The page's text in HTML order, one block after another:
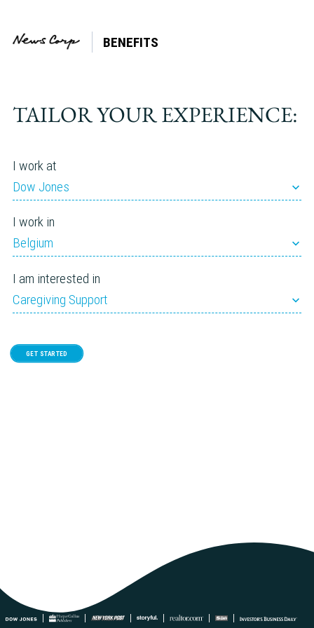
BENEFITS
TAILOR YOUR EXPERIENCE:
I work at
Dow Jones
I work in
Belgium
I am interested in
Caregiving Support
GET STARTED